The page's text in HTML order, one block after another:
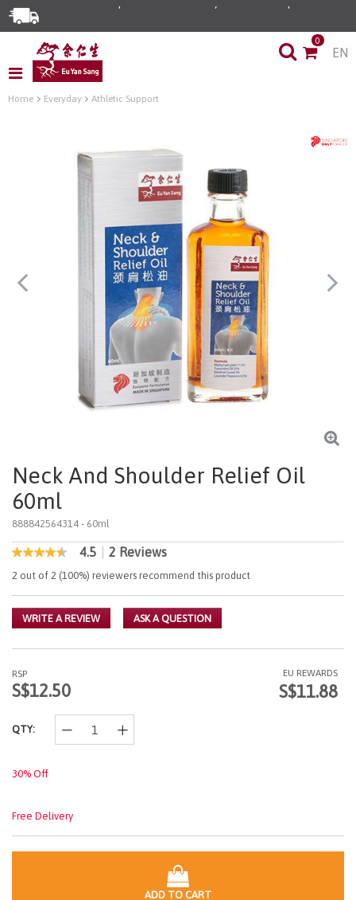
0
EN
Home Everyday Athletic Support
Neck And Shoulder Relief Oil
60ml
888842564314 - 60ml
4.8 out of 5 Customer Rating
4.5
out
of
5
stars,
average
value.
2
Reviews.
Same
link.
4.5 2 Reviews
2 out of 2 (100%) reviewers recommend this product
WRITE A REVIEW ASK A QUESTION
RSP
S$12.50
EU REWARDS
S$11.88
QTY:
30% Off
Free Delivery
ADD TO CART